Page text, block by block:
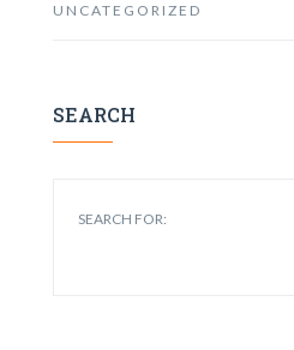
UNCATEGORIZED
SEARCH
SEARCH FOR: